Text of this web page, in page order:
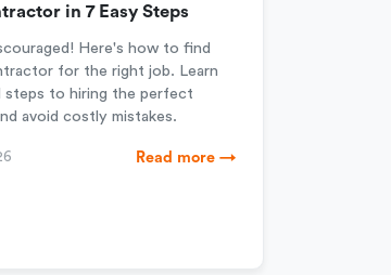
in 7 Easy Steps
Here's how to find
for the right job. Learn
steps to hiring the perfect
avoid costly mistakes.
Read more →